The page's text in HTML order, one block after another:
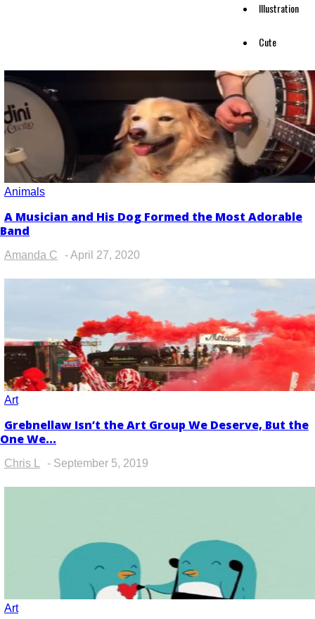
Illustration
Cute
Animals
Section
Heading
A Musician and His Dog Formed the Most Adorable
Band
Amanda C -April 27, 2020
Art
Section
Heading
Grebnellaw Isn’t the Art Group We Deserve, But the
One We...
Chris L - September 5, 2019
Art